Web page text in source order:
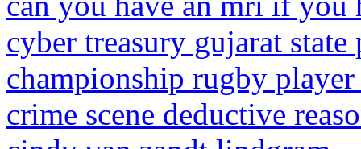
cyber treasury gujarat state
championship rugby player
crime scene deductive